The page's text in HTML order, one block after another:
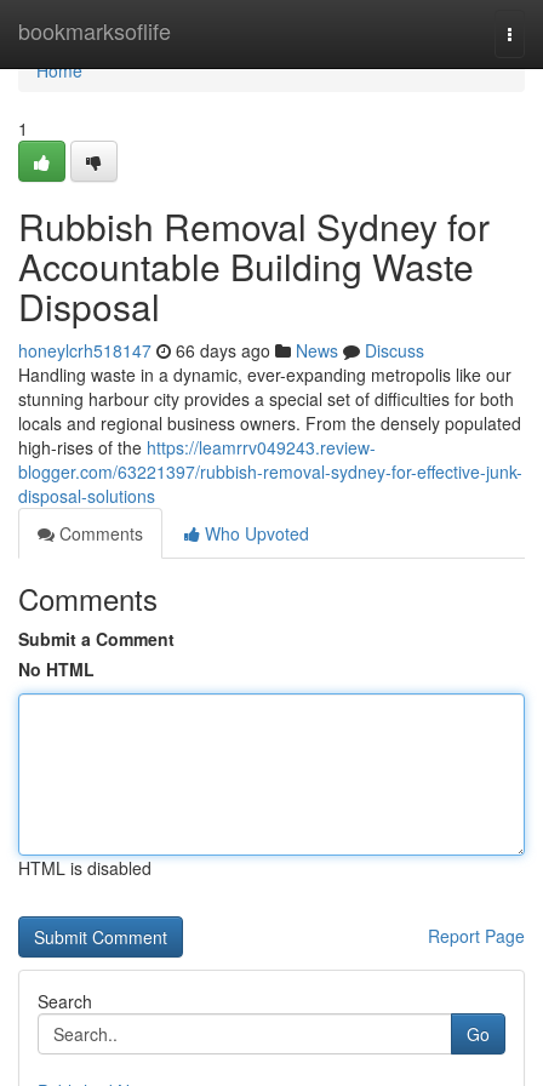
bookmarksoflife
Home
Home
1
Rubbish Removal Sydney for
Accountable Building Waste
Disposal
honeylcrh518147 66 days ago News
Discuss
Handling waste in a dynamic, ever-expanding metropolis like our
stunning harbour city provides a special set of difficulties for both
locals and regional business owners. From the densely populated
high-rises of the https://leamrrv049243.review-
blogger.com/63221397/rubbish-removal-sydney-for-effective-junk-
disposal-solutions
Comments
Who Upvoted
Comments
Submit a Comment
No HTML
HTML is disabled
Report Page
Search
Go